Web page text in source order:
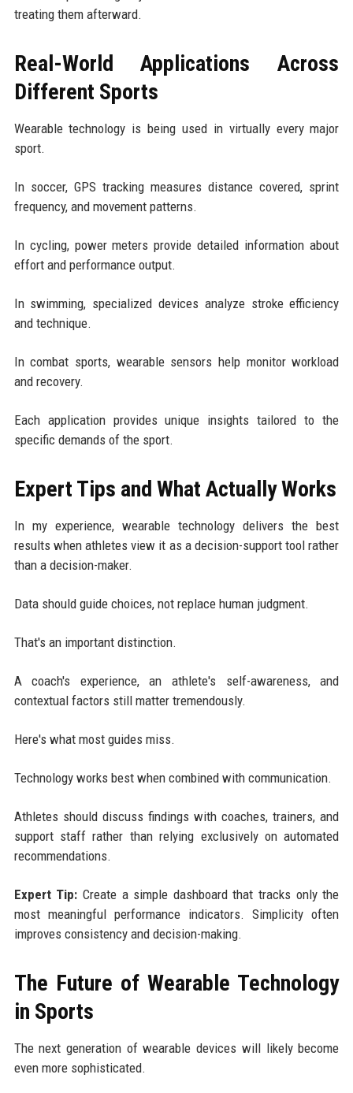
treating them afterward.
Real-World Applications Across
Different Sports
Wearable technology is being used in virtually every major
sport.
In soccer, GPS tracking measures distance covered, sprint
frequency, and movement patterns.
In cycling, power meters provide detailed information about
effort and performance output.
In swimming, specialized devices analyze stroke efficiency
and technique.
In combat sports, wearable sensors help monitor workload
and recovery.
Each application provides unique insights tailored to the
specific demands of the sport.
Expert Tips and What Actually Works
In my experience, wearable technology delivers the best
results when athletes view it as a decision-support tool rather
than a decision-maker.
Data should guide choices, not replace human judgment.
That's an important distinction.
A coach's experience, an athlete's self-awareness, and
contextual factors still matter tremendously.
Here's what most guides miss.
Technology works best when combined with communication.
Athletes should discuss findings with coaches, trainers, and
support staff rather than relying exclusively on automated
recommendations.
Expert Tip: Create a simple dashboard that tracks only the
most meaningful performance indicators. Simplicity often
improves consistency and decision-making.
The Future of Wearable Technology
in Sports
The next generation of wearable devices will likely become
even more sophisticated.